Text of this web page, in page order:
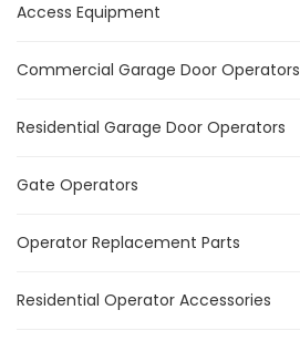
Access Equipment
Commercial Garage Door Operators
Residential Garage Door Operators
Gate Operators
Operator Replacement Parts
Residential Operator Accessories